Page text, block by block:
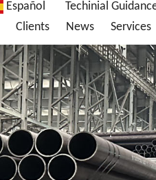
Español Techinial
Clients News Services